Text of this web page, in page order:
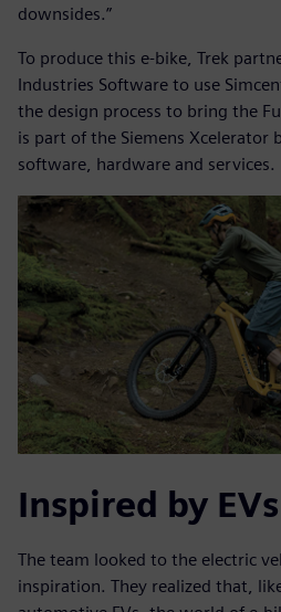
downsides.”
To produce this e-bike, Trek
Industries Software to use
the design process to bring the
is part of the Siemens Xcelerator
software, hardware and services.
Inspired by EVs
The team looked to the electric
inspiration. They realized that,